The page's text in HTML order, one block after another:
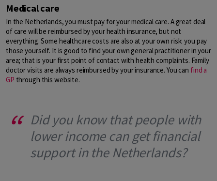
Medical care
In the Netherlands, you must pay for your medical care. A great deal
of care will be reimbursed by your health insurance, but not
everything. Some healthcare costs are also at your own risk: you pay
those yourself. It is good to find your own general practitioner in your
area; that is your first point of contact with health complaints. Family
doctor visits are always reimbursed by your insurance. You can find a
GP through this website.
Did you know that people with
lower income can get financial
support in the Netherlands?